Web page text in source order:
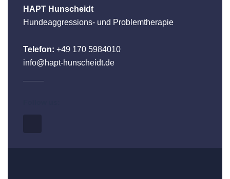
HAPT Hunscheidt
Hundeaggressions- und Problemtherapie
Telefon: +49 170 5984010
info@hapt-hunscheidt.de